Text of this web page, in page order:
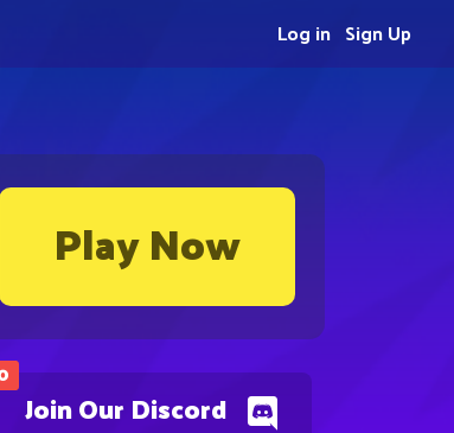
Play Now
Join Our Discord
Sign Up
Log in